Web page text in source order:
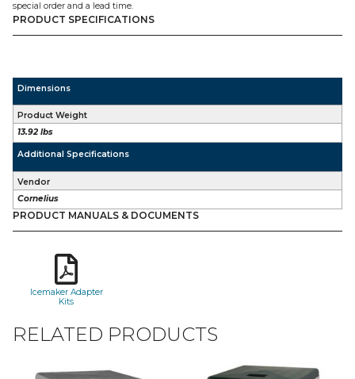
special order and a lead time.
PRODUCT SPECIFICATIONS
Dimensions
Product Weight
13.92 lbs
Additional Specifications
Vendor
Cornelius
PRODUCT MANUALS & DOCUMENTS
Icemaker Adapter
Kits
RELATED PRODUCTS